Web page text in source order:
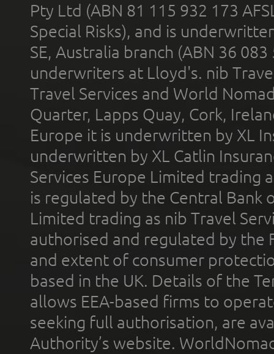
Pty Ltd (ABN 81 115 932 173
Special Risks), and is
SE, Australia branch (ABN 36
underwriters at Lloyd's. nib
Travel Services and World
Quarter, Lapps Quay, Cork,
Europe it is underwritten by XL
underwritten by XL Catlin
Services Europe Limited trading
is regulated by the Central Bank
Limited trading as nib Travel
authorised and regulated by the
and extent of consumer
based in the UK. Details of the
allows EEA-based firms to
seeking full authorisation, are
Authority’s website.